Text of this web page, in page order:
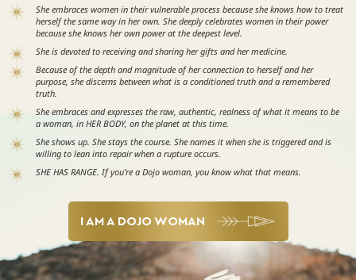
She embraces women in their vulnerable process because she knows how to treat
herself the same way in her own. She deeply celebrates women in their power
because she knows her own power at the deepest level.
She is devoted to receiving and sharing her gifts and her medicine.
Because of the depth and magnitude of her connection to herself and her
purpose, she discerns between what is a conditioned truth and a remembered
truth.
She embraces and expresses the raw, authentic, realness of what it means to be
a woman, in HER BODY, on the planet at this time.
She shows up. She stays the course. She names it when she is triggered and is
willing to lean into repair when a rupture occurs.
SHE HAS RANGE. If you’re a Dojo woman, you know what that means.
I AM A DOJO WOMAN